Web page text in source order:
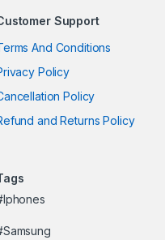
Support
And Conditions
Policy
Policy
and Returns Policy